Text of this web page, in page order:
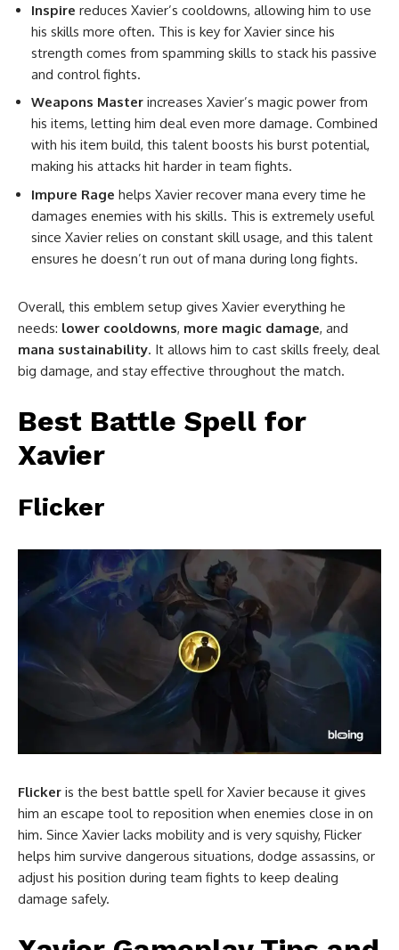
Inspire reduces Xavier’s cooldowns, allowing him to use
his skills more often. This is key for Xavier since his
strength comes from spamming skills to stack his passive
and control fights.
Weapons Master increases Xavier’s magic power from
his items, letting him deal even more damage. Combined
with his item build, this talent boosts his burst potential,
making his attacks hit harder in team fights.
Impure Rage helps Xavier recover mana every time he
damages enemies with his skills. This is extremely useful
since Xavier relies on constant skill usage, and this talent
ensures he doesn’t run out of mana during long fights.
Overall, this emblem setup gives Xavier everything he
needs: lower cooldowns, more magic damage, and
mana sustainability. It allows him to cast skills freely, deal
big damage, and stay effective throughout the match.
Best Battle Spell for
Xavier
Flicker
Flicker is the best battle spell for Xavier because it gives
him an escape tool to reposition when enemies close in on
him. Since Xavier lacks mobility and is very squishy, Flicker
helps him survive dangerous situations, dodge assassins, or
adjust his position during team fights to keep dealing
damage safely.